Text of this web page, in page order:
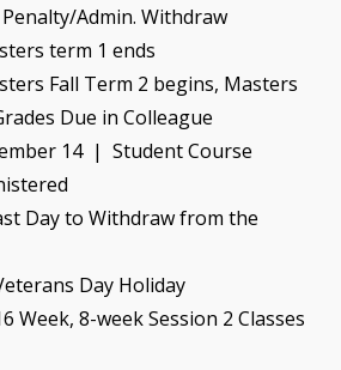
Admin. Withdraw
term 1 ends
Fall Term 2 begins, Masters
Due in Colleague
14 | Student Course
Day to Withdraw from the
Day Holiday
8-week Session 2 Classes